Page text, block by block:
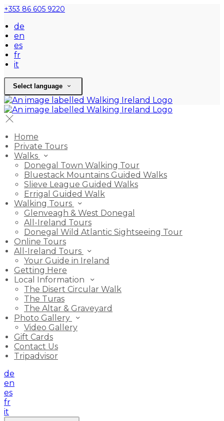
+353 86 605 9220
de
en
es
fr
it
Select language
Home
Private Tours
Walks
Donegal Town Walking Tour
Bluestack Mountains Guided Walks
Slieve League Guided Walks
Errigal Guided Walk
Walking Tours
Glenveagh & West Donegal
All-Ireland Tours
Donegal Wild Atlantic Sightseeing Tour
Online Tours
All-Ireland Tours
Your Guide in Ireland
Getting Here
Local Information
The Disert Circular Walk
The Turas
The Altar & Graveyard
Photo Gallery
Video Gallery
Gift Cards
Contact Us
Tripadvisor
de
en
es
fr
it